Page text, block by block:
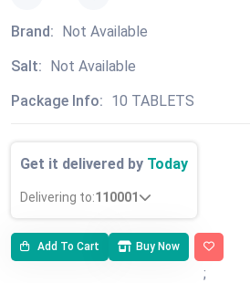
Brand: Not Available
Salt: Not Available
Package Info: 10 TABLETS
Get it delivered by Today
Delivering to:110001
Add To Cart Buy Now
;